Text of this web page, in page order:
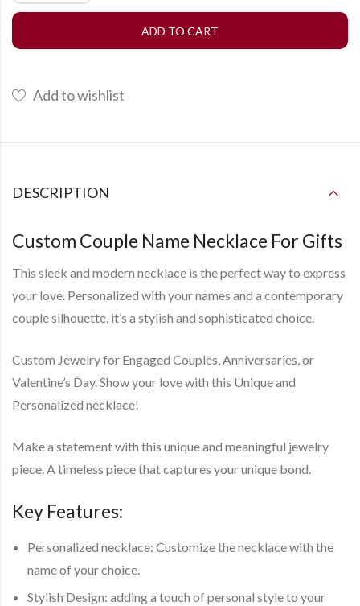
ADD TO CART
Add to wishlist
DESCRIPTION
Custom Couple Name Necklace For Gifts
This sleek and modern necklace is the perfect way to express
your love. Personalized with your names and a contemporary
couple silhouette, it’s a stylish and sophisticated choice.
Custom Jewelry for Engaged Couples, Anniversaries, or
Valentine’s Day. Show your love with this Unique and
Personalized necklace!
Make a statement with this unique and meaningful jewelry
piece. A timeless piece that captures your unique bond.
Key Features:
Personalized necklace: Customize the necklace with the
name of your choice.
Stylish Design: adding a touch of personal style to your